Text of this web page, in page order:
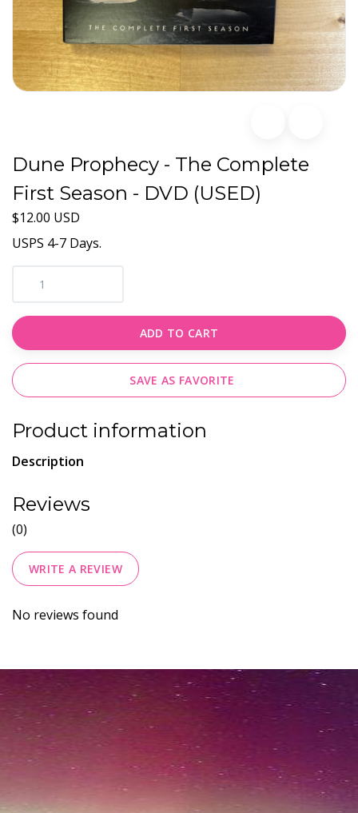
Dune Prophecy - The Complete
First Season - DVD (USED)
$12.00 USD
USPS 4-7 Days.
ADD TO CART
SAVE AS FAVORITE
Product information
Description
Reviews
(0)
WRITE A REVIEW
No reviews found